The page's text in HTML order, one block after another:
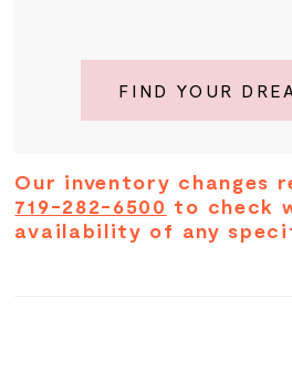
FIND YOUR
Our inventory changes
719-282-6500 to check
availability of any